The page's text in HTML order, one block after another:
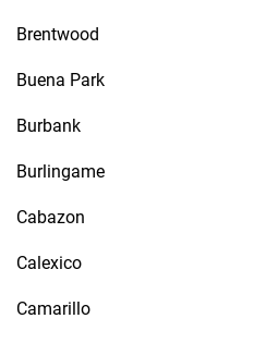
Brentwood
Buena Park
Burbank
Burlingame
Cabazon
Calexico
Camarillo